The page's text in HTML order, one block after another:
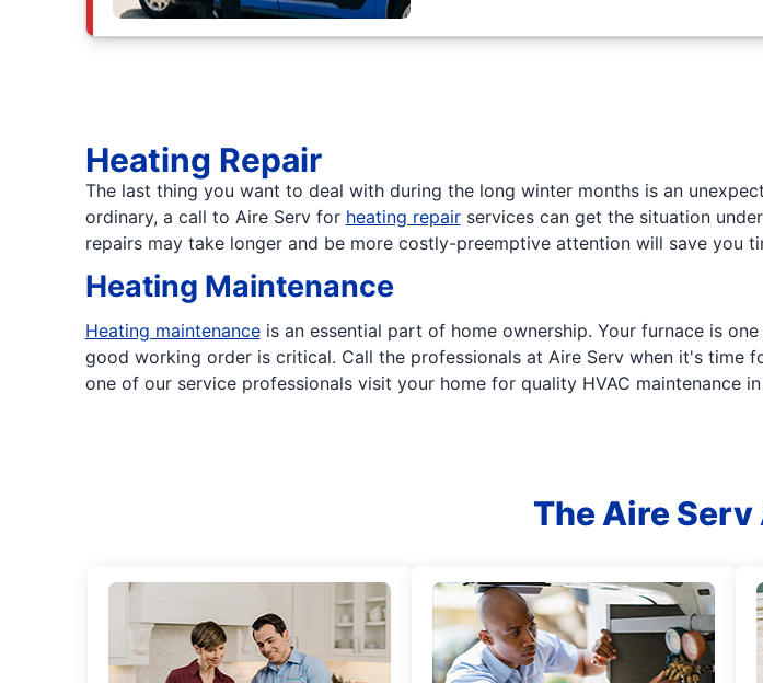
Heating Repair
The last thing you want to deal with during the long winter months is an
ordinary, a call to Aire Serv for heating repairservices can get the situation
repairs may take longer and be more costly-preemptive attention will save you
Heating Maintenance
Heating maintenanceis an essential part of home ownership. Your furnace is
good working order is critical. Call the professionals at Aire Serv when it's time
one of our service professionals visit your home for quality HVAC maintenance
The Aire